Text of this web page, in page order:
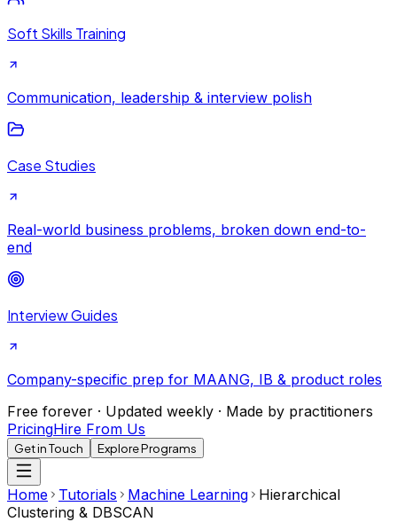
Soft Skills Training
Communication, leadership & interview polish
Case Studies
Real-world business problems, broken down end-to-
end
Interview Guides
Company-specific prep for MAANG, IB & product roles
Free forever · Updated weekly · Made by practitioners
PricingHire From Us
Get in Touch Explore Programs
Home Tutorials Machine Learning
Hierarchical
Clustering & DBSCAN